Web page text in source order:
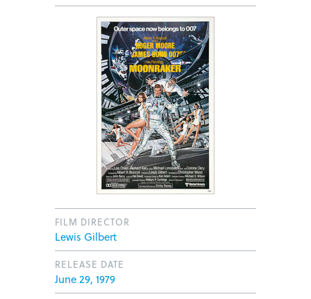
FILM DIRECTOR
Lewis Gilbert
RELEASE DATE
June 29, 1979